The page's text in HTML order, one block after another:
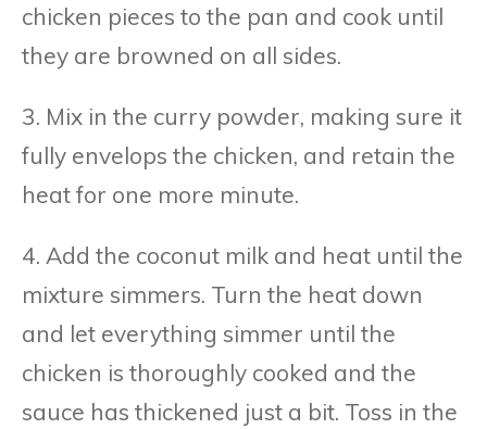
chicken pieces to the pan and cook until
they are browned on all sides.
3. Mix in the curry powder, making sure it
fully envelops the chicken, and retain the
heat for one more minute.
4. Add the coconut milk and heat until the
mixture simmers. Turn the heat down
and let everything simmer until the
chicken is thoroughly cooked and the
sauce has thickened just a bit. Toss in the